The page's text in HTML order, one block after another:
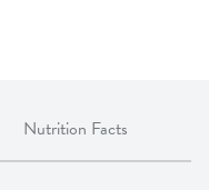
Nutrition Facts